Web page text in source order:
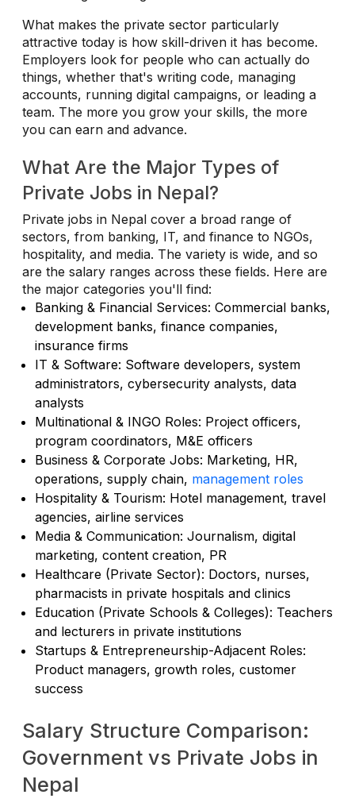
What makes the private sector particularly
attractive today is how skill-driven it has become.
Employers look for people who can actually do
things, whether that's writing code, managing
accounts, running digital campaigns, or leading a
team. The more you grow your skills, the more
you can earn and advance.
What Are the Major Types of
Private Jobs in Nepal?
Private jobs in Nepal cover a broad range of
sectors, from banking, IT, and finance to NGOs,
hospitality, and media. The variety is wide, and so
are the salary ranges across these fields. Here are
the major categories you'll find:
Banking & Financial Services: Commercial banks,
development banks, finance companies,
insurance firms
IT & Software: Software developers, system
administrators, cybersecurity analysts, data
analysts
Multinational & INGO Roles: Project officers,
program coordinators, M&E officers
Business & Corporate Jobs: Marketing, HR,
operations, supply chain, management roles
Hospitality & Tourism: Hotel management, travel
agencies, airline services
Media & Communication: Journalism, digital
marketing, content creation, PR
Healthcare (Private Sector): Doctors, nurses,
pharmacists in private hospitals and clinics
Education (Private Schools & Colleges): Teachers
and lecturers in private institutions
Startups & Entrepreneurship-Adjacent Roles:
Product managers, growth roles, customer
success
Salary Structure Comparison:
Government vs Private Jobs in
Nepal